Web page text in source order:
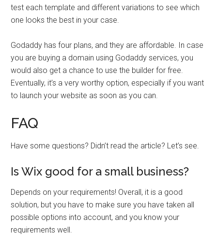
test each template and different variations to see which
one looks the best in your case.
Godaddy has four plans, and they are affordable. In case
you are buying a domain using Godaddy services, you
would also get a chance to use the builder for free.
Eventually, it’s a very worthy option, especially if you want
to launch your website as soon as you can.
FAQ
Have some questions? Didn’t read the article? Let’s see.
Is Wix good for a small business?
Depends on your requirements! Overall, it is a good
solution, but you have to make sure you have taken all
possible options into account, and you know your
requirements well.